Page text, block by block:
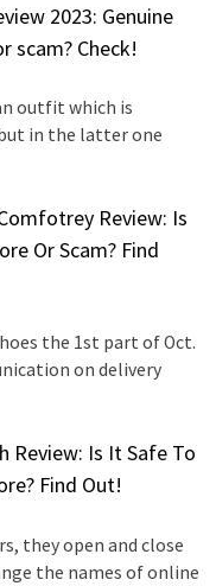
2023: Genuine
scam? Check!
outfit which is
in the latter one
Review: Is
Or Scam? Find
the 1st part of Oct.
on delivery
Review: Is It Safe To
Find Out!
they open and close
the names of online